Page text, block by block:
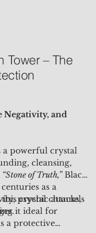
Tower – The
Negativity, and
powerful crystal
cleansing,
“Stone of Truth,”Black
as a
psychic attacks,
crystal channels
it ideal for
a protective